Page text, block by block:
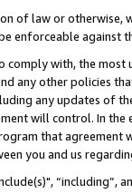
of law or
enforceable against
comply with, the
any other policies
any updates of
will control. In
that agreement
you and us